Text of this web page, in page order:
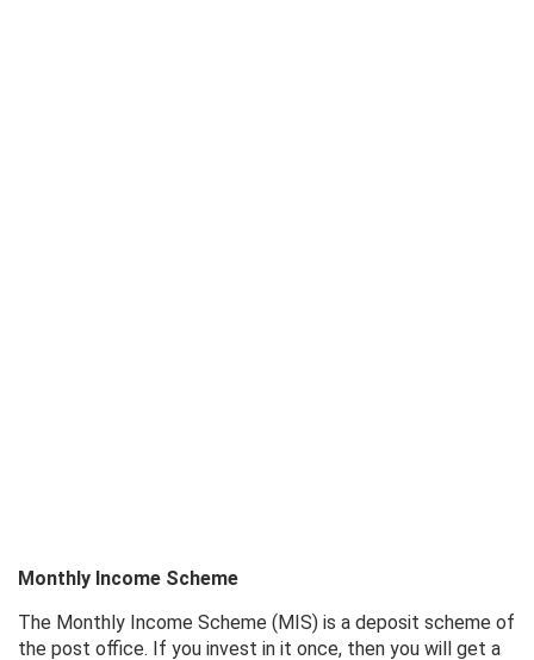
Monthly Income Scheme
The Monthly Income Scheme (MIS) is a deposit scheme of
the post office. If you invest in it once, then you will get a